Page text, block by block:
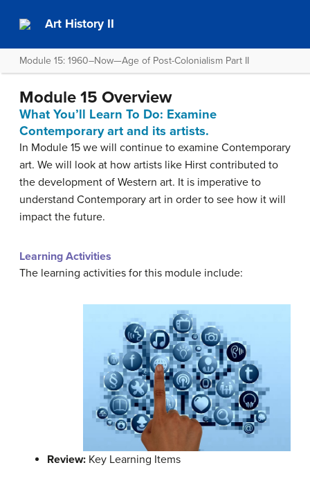
Art History II
Module 15: 1960–Now—Age of Post-Colonialism Part II
Module 15 Overview
What You’ll Learn To Do: Examine
Contemporary art and its artists.
In Module 15 we will continue to examine Contemporary
art. We will look at how artists like Hirst contributed to
the development of Western art. It is imperative to
understand Contemporary art in order to see how it will
impact the future.
Learning Activities
The learning activities for this module include:
Review: Key Learning Items